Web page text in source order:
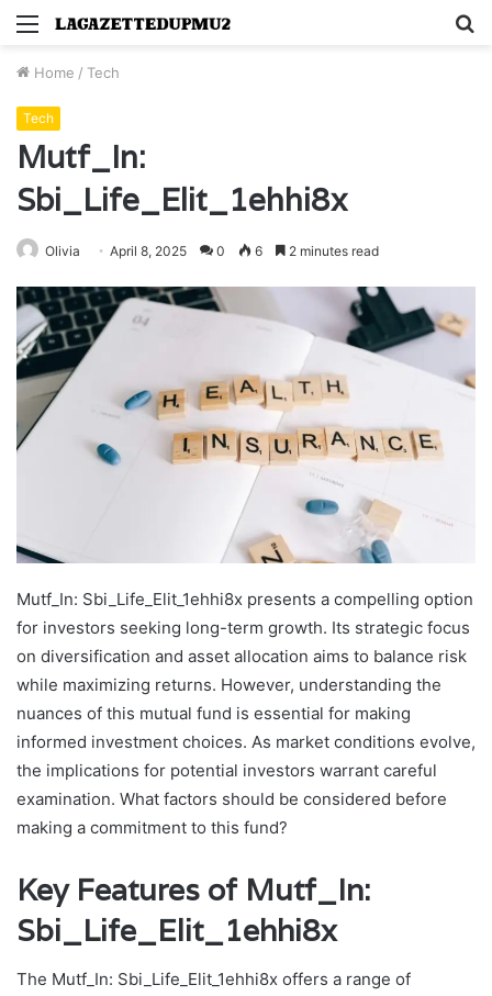
Menu
Home / Tech
Tech
Mutf_In:
Sbi_Life_Elit_1ehhi8x
Olivia April 8, 2025 0 6 2 minutes read
Mutf_In: Sbi_Life_Elit_1ehhi8x presents a compelling option
for investors seeking long-term growth. Its strategic focus
on diversification and asset allocation aims to balance risk
while maximizing returns. However, understanding the
nuances of this mutual fund is essential for making
informed investment choices. As market conditions evolve,
the implications for potential investors warrant careful
examination. What factors should be considered before
making a commitment to this fund?
Key Features of Mutf_In:
Sbi_Life_Elit_1ehhi8x
The Mutf_In: Sbi_Life_Elit_1ehhi8x offers a range of